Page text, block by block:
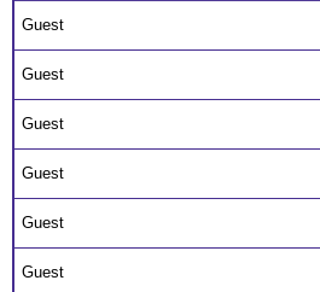
Guest
Guest
Guest
Guest
Guest
Guest